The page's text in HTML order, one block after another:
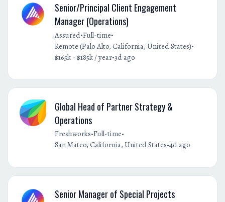
Senior/Principal Client Engagement
Manager (Operations)
Assured•Full-time•
Remote (Palo Alto, California, United States)•
$165k - $185k / year•3d ago
Global Head of Partner Strategy &
Operations
Freshworks•Full-time•
San Mateo, California, United States•4d ago
Senior Manager of Special Projects